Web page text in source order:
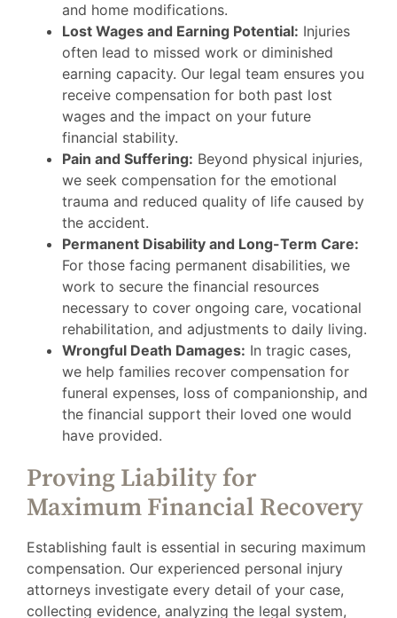
and home modifications.
Lost Wages and Earning Potential: Injuries
often lead to missed work or diminished
earning capacity. Our legal team ensures you
receive compensation for both past lost
wages and the impact on your future
financial stability.
Pain and Suffering: Beyond physical injuries,
we seek compensation for the emotional
trauma and reduced quality of life caused by
the accident.
Permanent Disability and Long-Term Care:
For those facing permanent disabilities, we
work to secure the financial resources
necessary to cover ongoing care, vocational
rehabilitation, and adjustments to daily living.
Wrongful Death Damages: In tragic cases,
we help families recover compensation for
funeral expenses, loss of companionship, and
the financial support their loved one would
have provided.
Proving Liability for
Maximum Financial Recovery
Establishing fault is essential in securing maximum
compensation. Our experienced personal injury
attorneys investigate every detail of your case,
collecting evidence, analyzing the legal system,